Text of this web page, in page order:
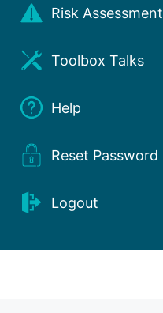
Risk Assessment
Toolbox Talks
Help
Reset Password
Logout